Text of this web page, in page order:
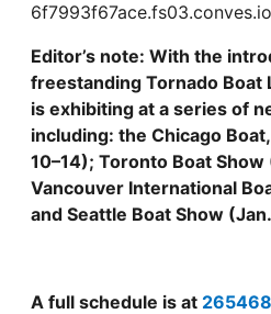
Editor’s note: With the
freestanding Tornado Boat
is exhibiting at a series of
including: the Chicago
10–14); Toronto Boat Show
Vancouver International
and Seattle Boat Show
A full schedule is at